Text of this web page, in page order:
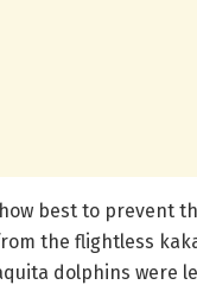
best to prevent
the flightless
dolphins were